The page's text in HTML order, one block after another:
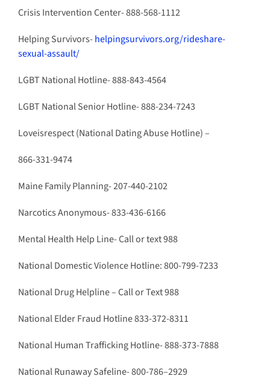
Crisis Intervention Center- 888-568-1112
Helping Survivors-helpingsurvivors.org/rideshare-
sexual-assault/
LGBT National Hotline- 888-843-4564
LGBT National Senior Hotline- 888-234-7243
Loveisrespect (National Dating Abuse Hotline) –
866-331-9474
Maine Family Planning- 207-440-2102
Narcotics Anonymous- 833-436-6166
Mental Health Help Line- Call or text 988
National Domestic Violence Hotline: 800-799-7233
National Drug Helpline – Call or Text 988
National Elder Fraud Hotline 833-372-8311
National Human Trafficking Hotline- 888-373-7888
National Runaway Safeline- 800-786–2929